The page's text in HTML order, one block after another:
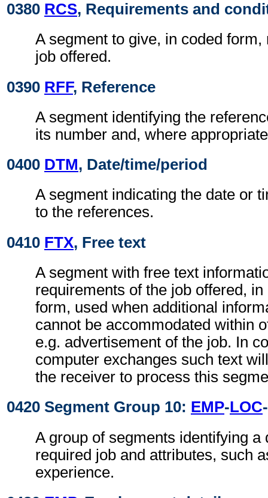
0380 RCS, Requirements and
A segment to give, in coded
job offered.
0390 RFF, Reference
A segment identifying the
its number and, where
0400 DTM, Date/time/period
A segment indicating the date or
to the references.
0410 FTX, Free text
A segment with free text
requirements of the job offered,
form, used when additional
cannot be accommodated within
e.g. advertisement of the job. In
computer exchanges such text
the receiver to process this
0420 Segment Group 10: EMP-LOC-
A group of segments identifying a
required job and attributes, such
experience.